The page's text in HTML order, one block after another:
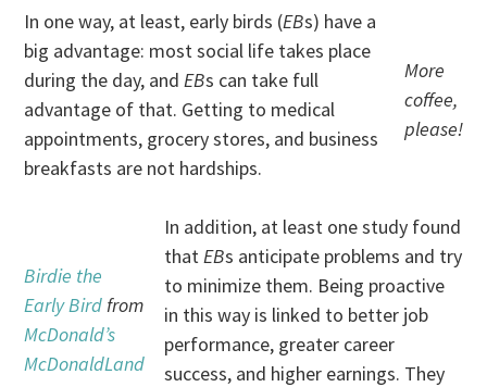
More
coffee,
please!
In one way, at least, early birds (EBs) have a
big advantage: most social life takes place
during the day, andEBs can take full
advantage of that. Getting to medical
appointments, grocery stores, and business
breakfasts are not hardships.
Birdie the
Early Birdfrom
McDonald’s
McDonaldLand
In addition, at least one study found
thatEBs anticipate problems and try
to minimize them. Being proactive
in this way is linked to better job
performance, greater career
success, and higher earnings. They